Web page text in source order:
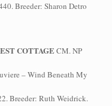
Breeder: Sharon Detro
COTTAGECM. NP
– Wind Beneath My
Breeder: Ruth Weidrick.